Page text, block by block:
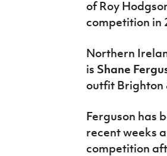
of Roy
competition in
Northern
is Shane
outfit Brighton
Ferguson has
recent weeks
competition